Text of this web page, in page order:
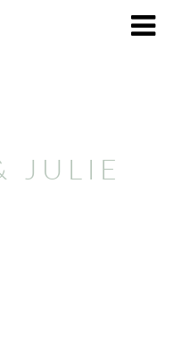
JULIE